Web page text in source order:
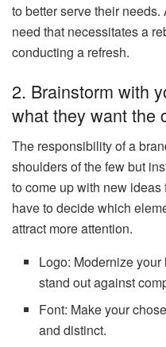
to better serve their needs.
need that necessitates a
conducting a refresh.
2. Brainstorm with
what they want the
The responsibility of a
shoulders of the few but
to come up with new ideas
have to decide which
attract more attention.
Logo: Modernize
stand out against
Font: Make your
and distinct.